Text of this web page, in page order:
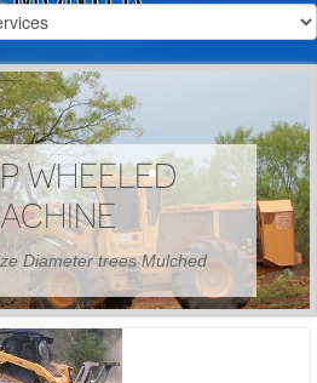
WHEELED
Diameter trees Mulched